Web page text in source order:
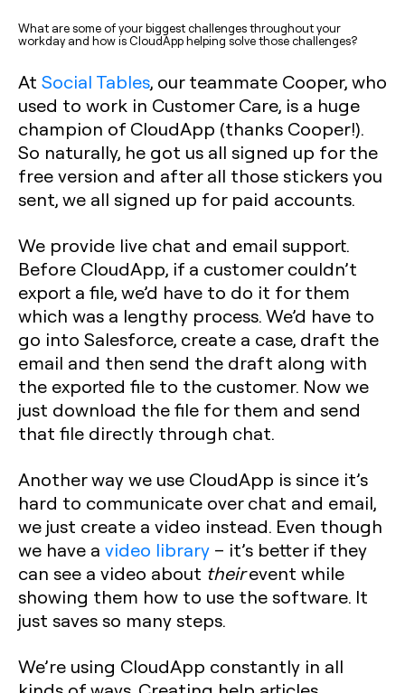
What are some of your biggest challenges throughout your
workday and how is CloudApp helping solve those challenges?
At Social Tables, our teammate Cooper, who
used to work in Customer Care, is a huge
champion of CloudApp (thanks Cooper!).
So naturally, he got us all signed up for the
free version and after all those stickers you
sent, we all signed up for paid accounts.
We provide live chat and email support.
Before CloudApp, if a customer couldn’t
export a file, we’d have to do it for them
which was a lengthy process. We’d have to
go into Salesforce, create a case, draft the
email and then send the draft along with
the exported file to the customer. Now we
just download the file for them and send
that file directly through chat.
Another way we use CloudApp is since it’s
hard to communicate over chat and email,
we just create a video instead. Even though
we have a video library – it’s better if they
can see a video about theirevent while
showing them how to use the software. It
just saves so many steps.
We’re using CloudApp constantly in all